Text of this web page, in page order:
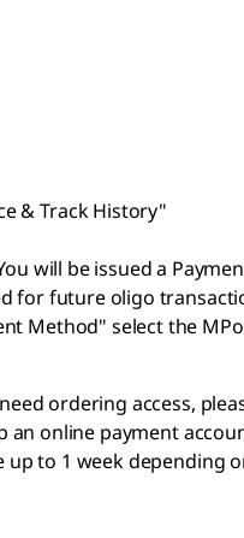
& Track History"
will be issued a
for future oligo
Method" select the
ordering access,
online payment
to 1 week depending